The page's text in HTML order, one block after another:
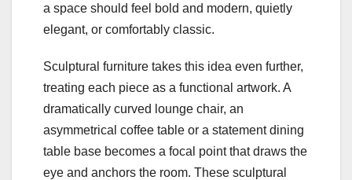
a space should feel bold and modern, quietly
elegant, or comfortably classic.
Sculptural furniture takes this idea even further,
treating each piece as a functional artwork. A
dramatically curved lounge chair, an
asymmetrical coffee table or a statement dining
table base becomes a focal point that draws the
eye and anchors the room. These sculptural